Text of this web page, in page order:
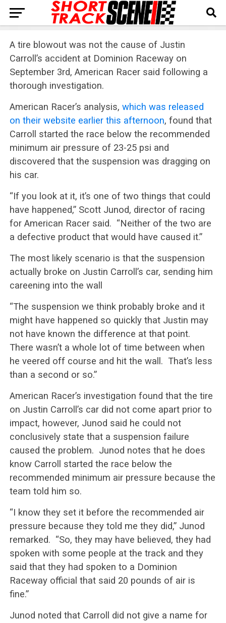
A tire blowout was not the cause of Justin
Carroll’s accident at Dominion Raceway on
September 3rd, American Racer said following a
thorough investigation.
American Racer’s analysis, which was released
on their website earlier this afternoon, found that
Carroll started the race below the recommended
minimum air pressure of 23-25 psi and
discovered that the suspension was dragging on
his car.
“If you look at it, it’s one of two things that could
have happened,” Scott Junod, director of racing
for American Racer said. “Neither of the two are
a defective product that would have caused it.”
The most likely scenario is that the suspension
actually broke on Justin Carroll’s car, sending him
careening into the wall
“The suspension we think probably broke and it
might have happened so quickly that Justin may
not have known the difference at that point.
There wasn’t a whole lot of time between when
he veered off course and hit the wall. That’s less
than a second or so.”
American Racer’s investigation found that the tire
on Justin Carroll’s car did not come apart prior to
impact, however, Junod said he could not
conclusively state that a suspension failure
caused the problem. Junod notes that he does
know Carroll started the race below the
recommended minimum air pressure because the
team told him so.
“I know they set it before the recommended air
pressure because they told me they did,” Junod
remarked. “So, they may have believed, they had
spoken with some people at the track and they
said that they had spoken to a Dominion
Raceway official that said 20 pounds of air is
fine.”
Junod noted that Carroll did not give a name for